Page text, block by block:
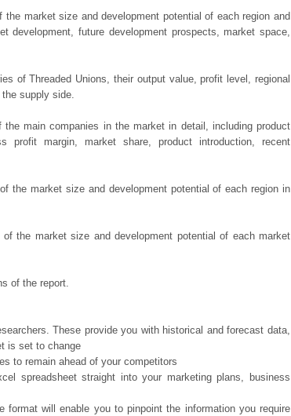
market size and development potential of each region and
development, future development prospects, market space,
of Threaded Unions, their output value, profit level, regional
supply side.
main companies in the market in detail, including product
profit margin, market share, product introduction, recent
the market size and development potential of each region in
the market size and development potential of each market
of the report.
These provide you with historical and forecast data,
is set to change
to remain ahead of your competitors
spreadsheet straight into your marketing plans, business
format will enable you to pinpoint the information you require